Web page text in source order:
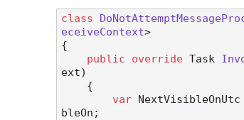
class
eceiveContext>
{
public
override Task
ext)
var
bleOn;